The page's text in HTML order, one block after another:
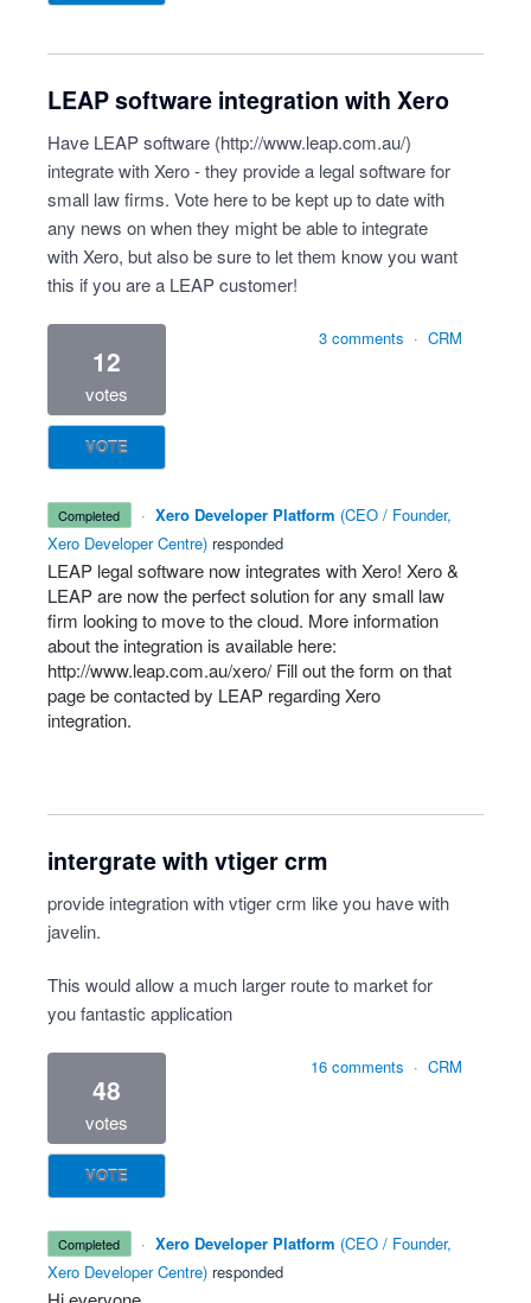
LEAP software integration with Xero
Have LEAP software (http://www.leap.com.au/)
integrate with Xero - they provide a legal software for
small law firms. Vote here to be kept up to date with
any news on when they might be able to integrate
with Xero, but also be sure to let them know you want
this if you are a LEAP customer!
12
votes
VOTE
3 comments · CRM
completed · Xero Developer Platform (CEO / Founder,
Xero Developer Centre) responded
LEAP legal software now integrates with Xero! Xero &
LEAPare now the perfect solution for any small law
firm looking to move to the cloud. More information
about the integration is available here:
http://www.leap.com.au/xero/ Fill out the form on that
page be contacted by LEAP regarding Xero
integration.
intergrate with vtiger crm
provide integration with vtiger crm like you have with
javelin.
This would allow a much larger route to market for
you fantastic application
48
votes
VOTE
16 comments · CRM
completed · Xero Developer Platform (CEO / Founder,
Xero Developer Centre) responded